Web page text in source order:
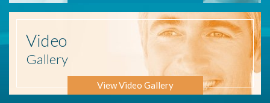
Video
Gallery
View Video Gallery